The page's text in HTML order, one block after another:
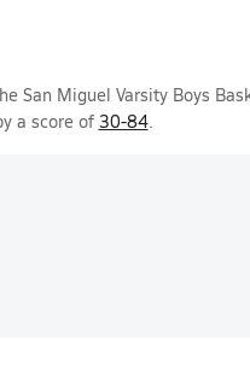
San Miguel Varsity Boys
a score of 30-84.